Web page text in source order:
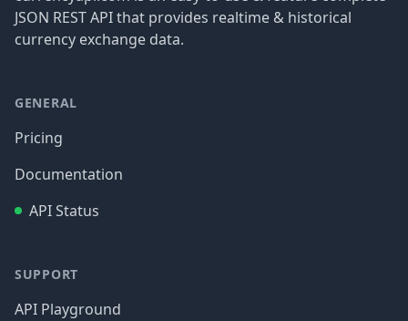
JSON REST API that provides realtime & historical
currency exchange data.
GENERAL
Pricing
Documentation
API Status
SUPPORT
API Playground